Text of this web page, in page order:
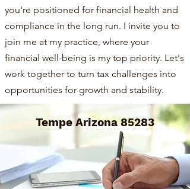
you're positioned for financial health and
compliance in the long run. I invite you to
join me at my practice, where your
financial well-being is my top priority. Let's
work together to turn tax challenges into
opportunities for growth and stability.
Tempe Arizona 85283